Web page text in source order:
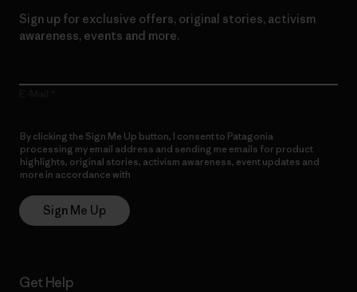
Sign up for exclusive offers, original stories, activism
awareness, events and more.
By clicking the Sign Me Up button, I consent to Patagonia
processing my email address and sending me emails for product
highlights, original stories, activism awareness, event updates and
more in accordance with
Sign Me Up
Get Help